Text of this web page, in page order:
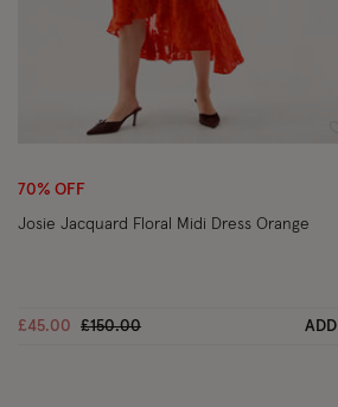
70% OFF
Josie Jacquard Floral Midi Dress Orange
£45.00 Price reduced from
£150.00to ADD